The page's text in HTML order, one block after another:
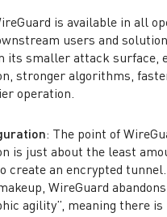
is available in all
users and
its smaller attack surface,
stronger algorithms,
operation.
: The point of
is just about the least
create an encrypted
WireGuard
agility”, meaning there is